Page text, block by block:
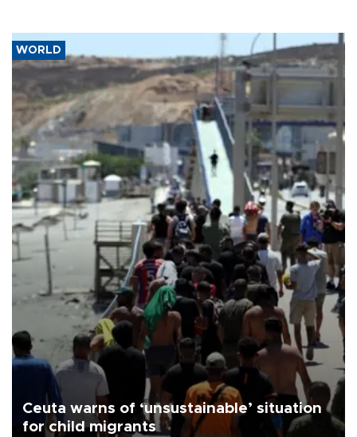
WORLD
Ceuta warns of ‘unsustainable’ situation
for child migrants